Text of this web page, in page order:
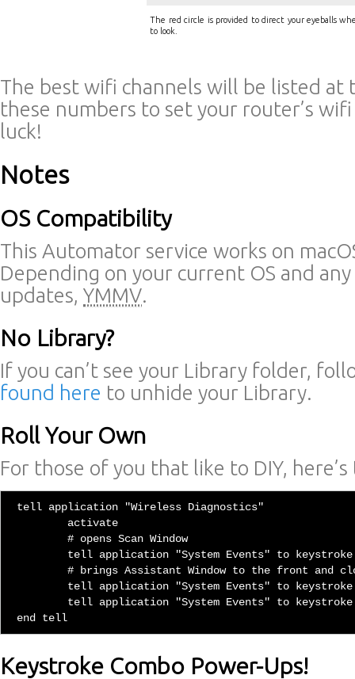
The red circle is provided to direct your eyeballs
to look.
The best wifi channels will be listed at
these numbers to set your router’s
luck!
Notes
OS Compatibility
This Automator service works on
Depending on your current OS and
updates, YMMV.
No Library?
If you can’t see your Library folder,
found here to unhide your Library.
Roll Your Own
For those of you that like to DIY,
tell application "Wireless Diagnostics"
Keystroke Combo Power-Ups!